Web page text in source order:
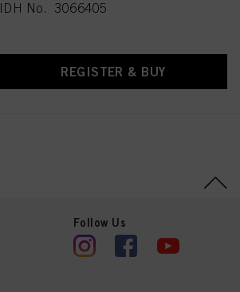
IDH No. 3066405
REGISTER & BUY
Follow Us